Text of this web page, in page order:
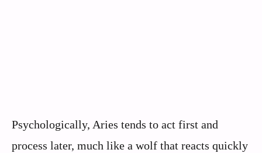
Psychologically, Aries tends to act first and
process later, much like a wolf that reacts quickly